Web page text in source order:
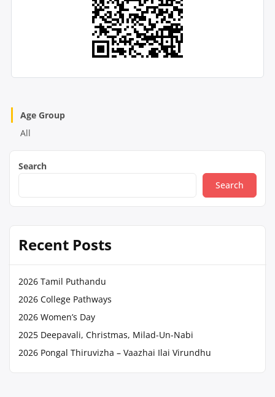
Age Group
All
Search
Search
Recent Posts
2026 Tamil Puthandu
2026 College Pathways
2026 Women’s Day
2025 Deepavali, Christmas, Milad-Un-Nabi
2026 Pongal Thiruvizha – Vaazhai Ilai Virundhu